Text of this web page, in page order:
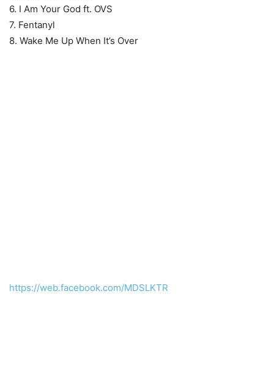
6. I Am Your God ft. OVS
7. Fentanyl
8. Wake Me Up When It’s Over
https://web.facebook.com/MDSLKTR